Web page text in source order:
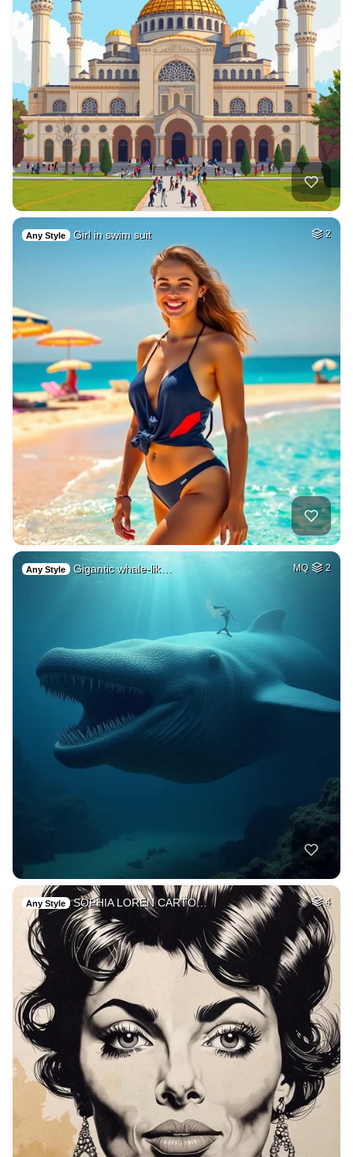
Any Style Girl in swim suit 2
Any Style Gigantic whale-lik… MQ 2
Any Style SOPHIA LOREN CARTO… 4